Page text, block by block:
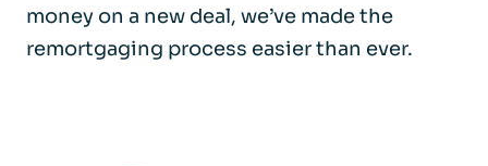
money on a new deal, we’ve made the
remortgaging process easier than ever.